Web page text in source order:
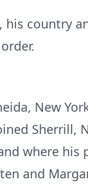
his country
New
Sherrill,
where his
and